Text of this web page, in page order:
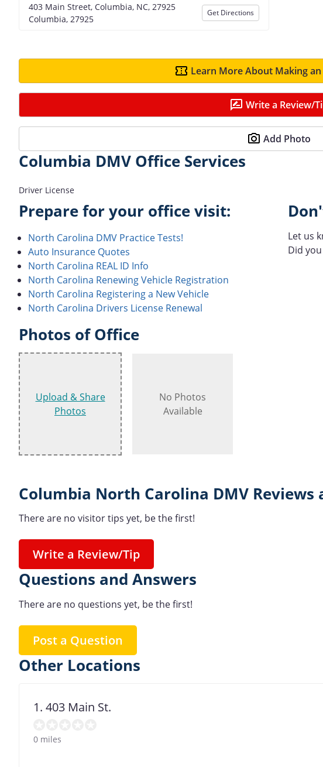
403 Main Street, Columbia, NC, 27925
Columbia, 27925
Get Directions
Learn More About Making
Write a Review/
Add Photo
Columbia DMV Office Services
Driver License
Prepare for your office visit:
North Carolina DMV Practice Tests!
Auto Insurance Quotes
North Carolina REAL ID Info
North Carolina Renewing Vehicle Registration
North Carolina Registering a New Vehicle
North Carolina Drivers License Renewal
Let us
Did
Photos of Office
Upload & Share
Photos
No Photos
Available
Columbia North Carolina DMV Reviews
There are no visitor tips yet, be the first!
Write a Review/Tip
Questions and Answers
There are no questions yet, be the first!
Post a Question
Other Locations
1. 403 Main St.
0 miles